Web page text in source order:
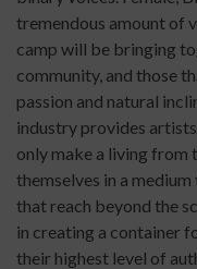
tremendous amount of
camp will be bringing
community, and those
passion and natural
industry provides
only make a living from
themselves in a
that reach beyond the
in creating a container
their highest level of